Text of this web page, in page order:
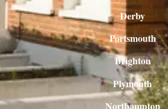
Derby
Portsmouth
Brighton
Plymouth
Northampton